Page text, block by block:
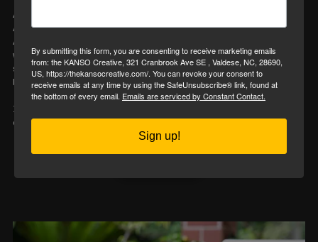
A good website
A great websiteworkshard.
At the KANSO creative, we meet a lot of small business owners
who invested in a website years ago—but haven’t touched it
since. It might have your logo, hours, and a few pretty pictures,
but here’s the real question:
Is it doing anything to attract, educate, and convert your ideal
clients?
By submitting this form, you are consenting to receive marketing emails
from: the KANSO Creative, 321 Cranbrook Ave SE , Valdese, NC, 28690,
US, https://thekansocreative.com/. You can revoke your consent to
receive emails at any time by using the SafeUnsubscribe® link, found at
the bottom of every email. Emails are serviced by Constant Contact.
Sign up!